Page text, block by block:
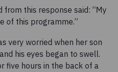
this response said: “My
of this programme.”
very worried when her son
his eyes began to swell.
five hours in the back of a